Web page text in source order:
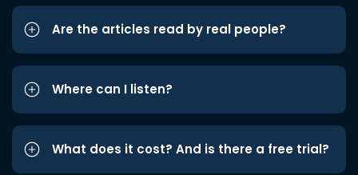
Are the articles read by real people?
Where can I listen?
What does it cost? And is there a free trial?